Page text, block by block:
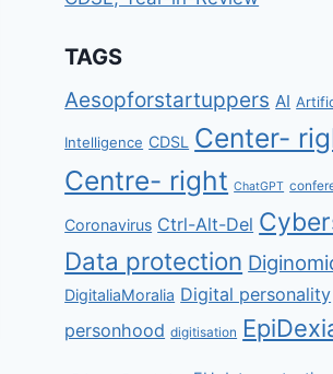
TAGS
Aesopforstartuppers AI
Intelligence CDSL
Center-
Centre- right ChatGPT
Coronavirus Ctrl-Alt-Del
Data protection
DigitaliaMoralia Digital personality
personhood digitisation